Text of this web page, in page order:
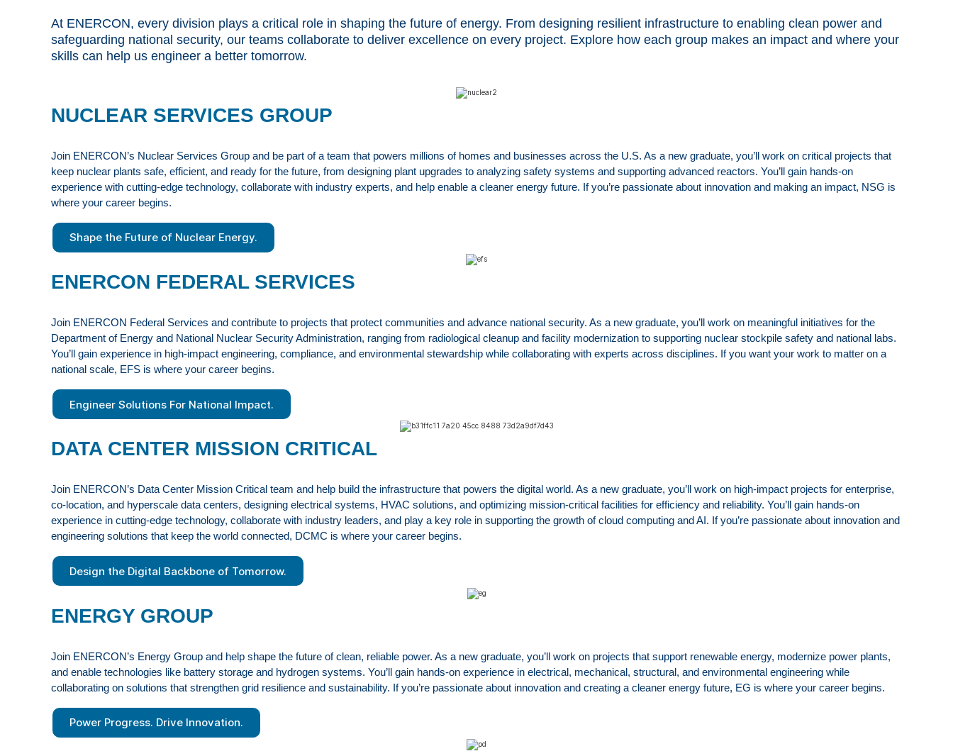
At ENERCON, every division plays a critical role in shaping the future of energy. From designing resilient infrastructure to enabling clean power and
safeguarding national security, our teams collaborate to deliver excellence on every project. Explore how each group makes an impact and where your
skills can help us engineer a better tomorrow.
NUCLEAR SERVICES GROUP
Join ENERCON’s Nuclear Services Group and be part of a team that powers millions of homes and businesses across the U.S. As a new graduate, you’ll work on critical projects that
keep nuclear plants safe, efficient, and ready for the future, from designing plant upgrades to analyzing safety systems and supporting advanced reactors. You’ll gain hands-on
experience with cutting-edge technology, collaborate with industry experts, and help enable a cleaner energy future. If you’re passionate about innovation and making an impact, NSG is
where your career begins.
Shape the Future of Nuclear Energy.
ENERCON FEDERAL SERVICES
Join ENERCON Federal Services and contribute to projects that protect communities and advance national security. As a new graduate, you’ll work on meaningful initiatives for the
Department of Energy and National Nuclear Security Administration, ranging from radiological cleanup and facility modernization to supporting nuclear stockpile safety and national labs.
You’ll gain experience in high-impact engineering, compliance, and environmental stewardship while collaborating with experts across disciplines. If you want your work to matter on a
national scale, EFS is where your career begins.
Engineer Solutions For National Impact.
DATA CENTER MISSION CRITICAL
Join ENERCON’s Data Center Mission Critical team and help build the infrastructure that powers the digital world. As a new graduate, you’ll work on high-impact projects for enterprise,
co-location, and hyperscale data centers, designing electrical systems, HVAC solutions, and optimizing mission-critical facilities for efficiency and reliability. You’ll gain hands-on
experience in cutting-edge technology, collaborate with industry leaders, and play a key role in supporting the growth of cloud computing and AI. If you’re passionate about innovation and
engineering solutions that keep the world connected, DCMC is where your career begins.
Design the Digital Backbone of Tomorrow.
ENERGY GROUP
Join ENERCON’s Energy Group and help shape the future of clean, reliable power. As a new graduate, you’ll work on projects that support renewable energy, modernize power plants,
and enable technologies like battery storage and hydrogen systems. You’ll gain hands-on experience in electrical, mechanical, structural, and environmental engineering while
collaborating on solutions that strengthen grid resilience and sustainability. If you’re passionate about innovation and creating a cleaner energy future, EG is where your career begins.
Power Progress. Drive Innovation.